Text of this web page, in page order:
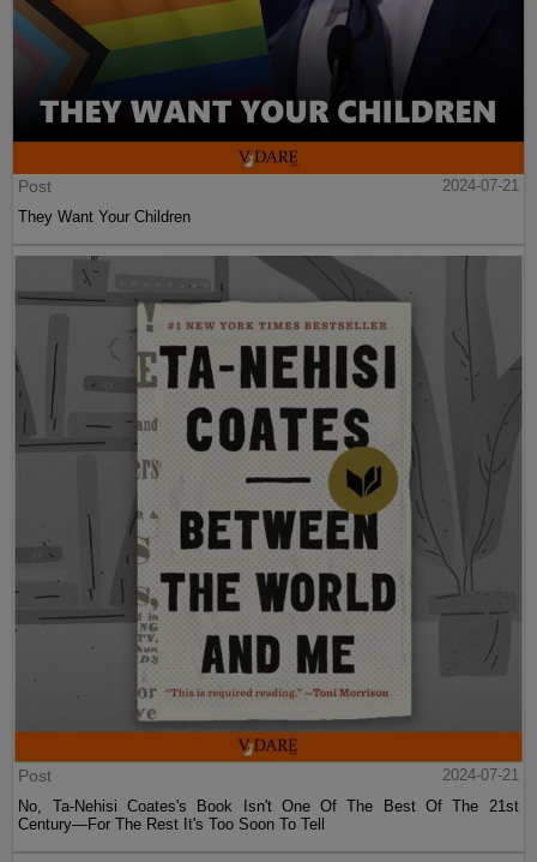
Post
2024-07-21
They Want Your Children
Post
2024-07-21
No, Ta-Nehisi Coates's Book Isn't One Of The Best Of The 21st
Century—For The Rest It's Too Soon To Tell